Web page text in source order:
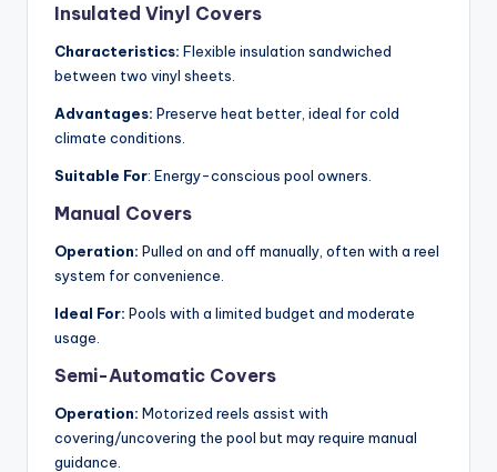
Insulated Vinyl Covers
Characteristics: Flexible insulation sandwiched
between two vinyl sheets.
Advantages: Preserve heat better, ideal for cold
climate conditions.
Suitable For: Energy-conscious pool owners.
Manual Covers
Operation: Pulled on and off manually, often with a reel
system for convenience.
Ideal For: Pools with a limited budget and moderate
usage.
Semi-Automatic Covers
Operation: Motorized reels assist with
covering/uncovering the pool but may require manual
guidance.